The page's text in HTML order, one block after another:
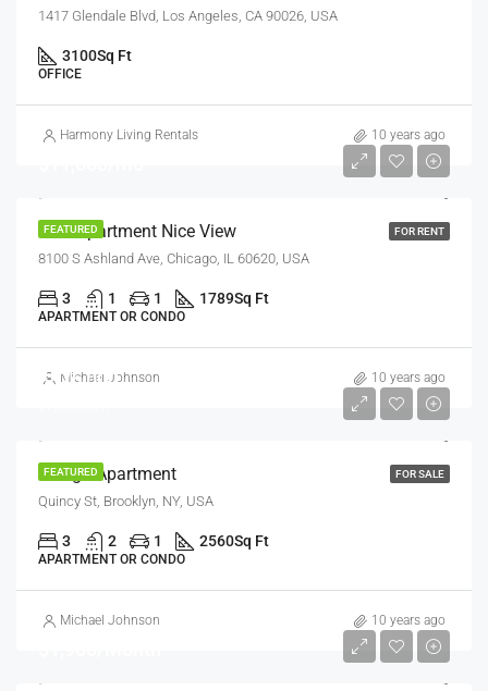
1417 Glendale Blvd, Los Angeles, CA 90026, USA
3100Sq Ft
OFFICE
Harmony Living Rentals 10 years ago
FEATURED FOR RENT
New Apartment Nice View
8100 S Ashland Ave, Chicago, IL 60620, USA
3 1 1 1789Sq Ft
APARTMENT OR CONDO
Michael Johnson 10 years ago
FEATURED FOR SALE
$876,000
Design Apartment
Quincy St, Brooklyn, NY, USA
3 2 1 2560Sq Ft
APARTMENT OR CONDO
Michael Johnson 10 years ago